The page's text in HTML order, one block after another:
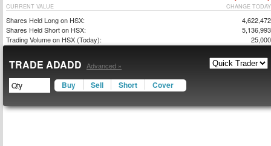
CHANGE TODAY
CURRENT VALUE
Shares Held Long on HSX:
4,622,472
Shares Held Short on HSX:
5,136,993
Trading Volume on HSX (Today):
25,000
TRADE ADADD Advanced »
Buy Sell Short Cover